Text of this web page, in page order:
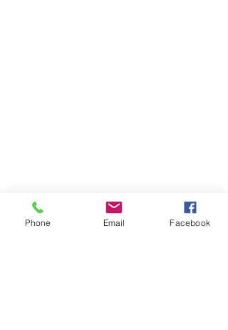
Phone Email Facebook